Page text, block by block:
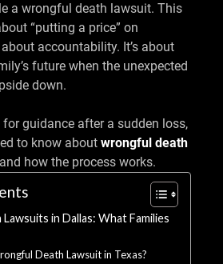
a wrongful death lawsuit. This
“putting a price” on
about accountability. It’s about
future when the unexpected
down.
for guidance after a sudden loss,
to know about wrongful death
and how the process works.
in Dallas: What Families
Death Lawsuit in Texas?